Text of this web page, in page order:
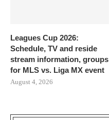
Leagues Cup 2026:
Schedule, TV and reside
stream information, groups
for MLS vs. Liga MX event
August 4, 2026